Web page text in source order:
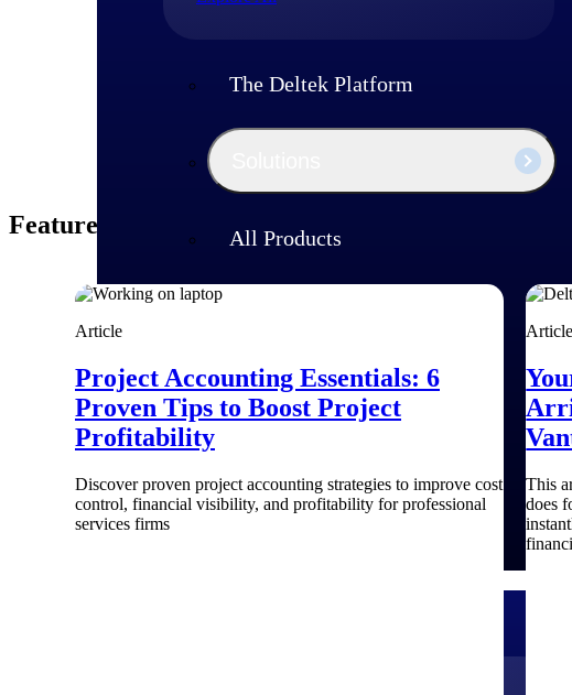
The Deltek Platform
All Products
Featured Thoughts
Article
Project Accounting Essentials: 6
Proven Tips to Boost Project
Profitability
Discover proven project accounting strategies to improve cost
control, financial visibility, and profitability for professional
services firms
Article
This
does